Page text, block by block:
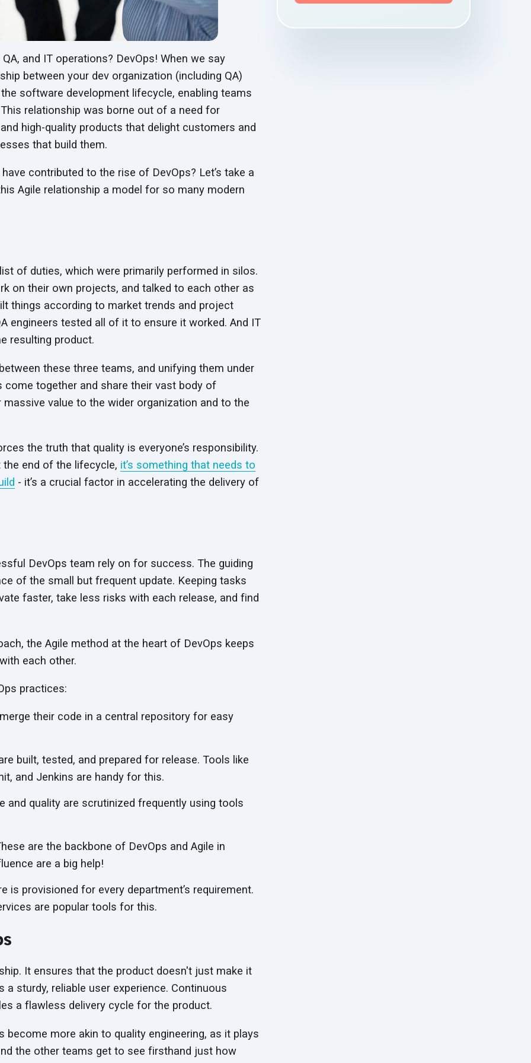
and IT operations? DevOps! When we say
between your dev organization (including QA)
software development lifecycle, enabling teams
relationship was borne out of a need for
high-quality products that delight customers and
that build them.
contributed to the rise of DevOps? Let’s take a
Agile relationship a model for so many modern
of duties, which were primarily performed in silos.
on their own projects, and talked to each other as
things according to market trends and project
engineers tested all of it to ensure it worked. And IT
resulting product.
these three teams, and unifying them under
come together and share their vast body of
value to the wider organization and to the
the truth that quality is everyone’s responsibility.
end of the lifecycle, it’s something that needs to
- it’s a crucial factor in accelerating the delivery of
DevOps team rely on for success. The guiding
of the small but frequent update. Keeping tasks
faster, take less risks with each release, and find
the Agile method at the heart of DevOps keeps
each other.
practices:
their code in a central repository for easy
built, tested, and prepared for release. Tools like
and Jenkins are handy for this.
and quality are scrutinized frequently using tools
are the backbone of DevOps and Agile in
are a big help!
is provisioned for every department’s requirement.
are popular tools for this.
It ensures that the product doesn't just make it
sturdy, reliable user experience. Continuous
a flawless delivery cycle for the product.
become more akin to quality engineering, as it plays
the other teams get to see firsthand just how